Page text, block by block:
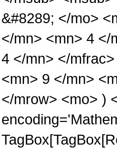
&#8289; </mo>
</mn> <mn> 4 </
4 </mn> </
<mn> 9 </mn>
</mrow> <mo> )